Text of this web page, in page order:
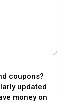
coupons?
updated
money on